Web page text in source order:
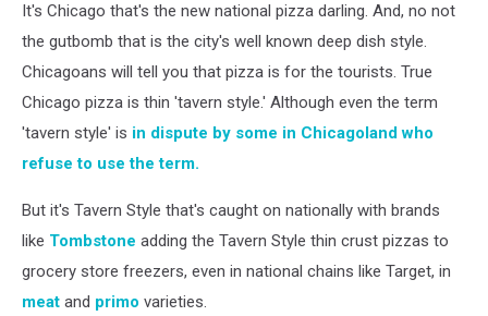
It's Chicago that's the new national pizza darling. And, no not
the gutbomb that is the city's well known deep dish style.
Chicagoans will tell you that pizza is for the tourists. True
Chicago pizza is thin 'tavern style.' Although even the term
'tavern style' is in dispute by some in Chicagoland who
refuse to use the term.
But it's Tavern Style that's caught on nationally with brands
like Tombstone adding the Tavern Style thin crust pizzas to
grocery store freezers, even in national chains like Target, in
meat and primo varieties.